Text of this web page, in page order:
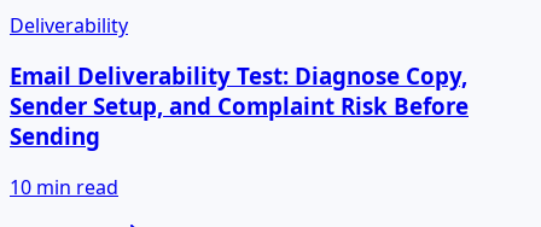
Deliverability
Email Deliverability Test: Diagnose Copy,
Sender Setup, and Complaint Risk Before
Sending
10 min read